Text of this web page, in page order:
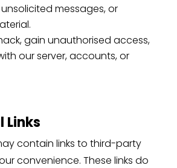
messages, or
gain unauthorised access,
our server, accounts, or
Links
contain links to third-party
convenience. These links do